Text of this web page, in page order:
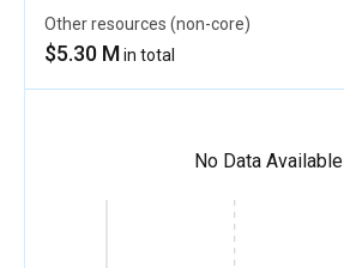
Other resources (non-core)
$5.30 Min total
No Data Available